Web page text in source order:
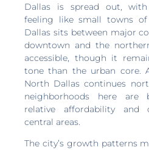
Dallas is spread out,
feeling like small towns
Dallas sits between major
downtown and the
accessible, though it
tone than the urban core.
North Dallas continues
neighborhoods here are
relative affordability and
central areas.
The city’s growth patterns